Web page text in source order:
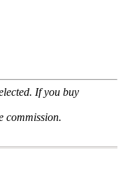
If you buy
commission.